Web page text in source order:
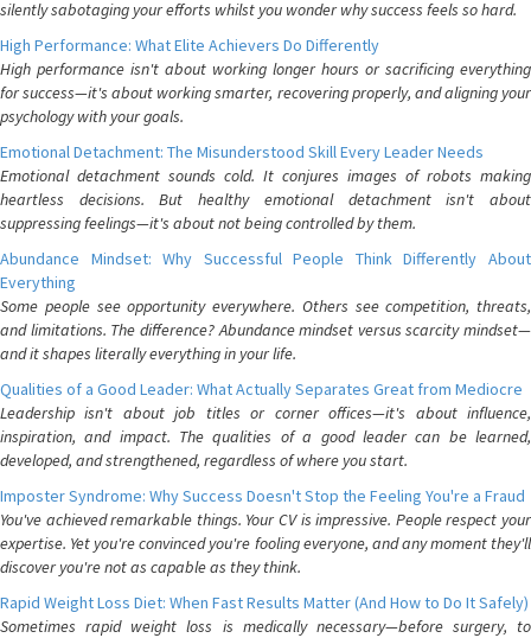
silently sabotaging your efforts whilst you wonder why success feels so hard.
High Performance: What Elite Achievers Do Differently
High performance isn't about working longer hours or sacrificing everything
for success—it's about working smarter, recovering properly, and aligning your
psychology with your goals.
Emotional Detachment: The Misunderstood Skill Every Leader Needs
Emotional detachment sounds cold. It conjures images of robots making
heartless decisions. But healthy emotional detachment isn't about
suppressing feelings—it's about not being controlled by them.
Abundance Mindset: Why Successful People Think Differently About
Everything
Some people see opportunity everywhere. Others see competition, threats,
and limitations. The difference? Abundance mindset versus scarcity mindset—
and it shapes literally everything in your life.
Qualities of a Good Leader: What Actually Separates Great from Mediocre
Leadership isn't about job titles or corner offices—it's about influence,
inspiration, and impact. The qualities of a good leader can be learned,
developed, and strengthened, regardless of where you start.
Imposter Syndrome: Why Success Doesn't Stop the Feeling You're a Fraud
You've achieved remarkable things. Your CV is impressive. People respect your
expertise. Yet you're convinced you're fooling everyone, and any moment they'll
discover you're not as capable as they think.
Rapid Weight Loss Diet: When Fast Results Matter (And How to Do It Safely)
Sometimes rapid weight loss is medically necessary—before surgery, to